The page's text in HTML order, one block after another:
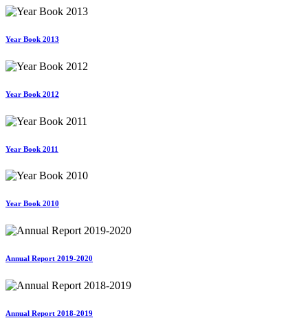
Year Book 2013
Year Book 2012
Year Book 2011
Year Book 2010
Annual Report 2019-2020
Annual Report 2018-2019